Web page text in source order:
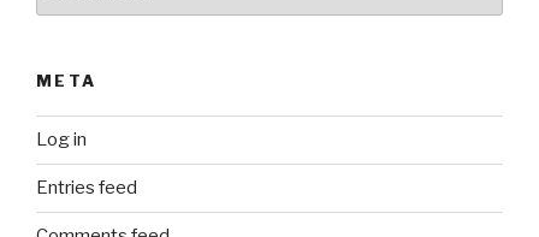
META
Log in
Entries feed